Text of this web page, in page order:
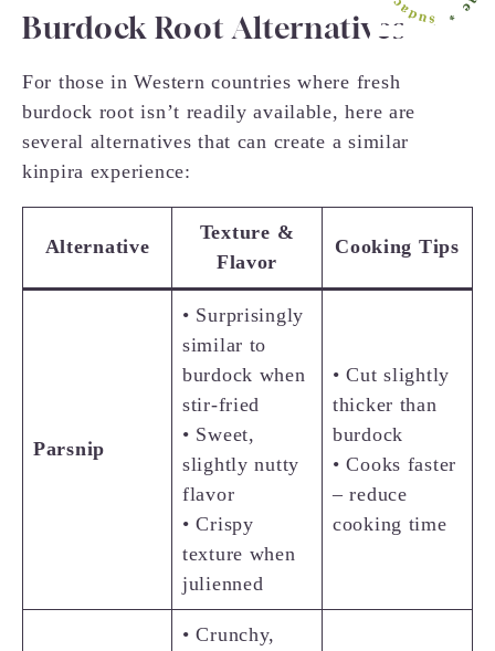
Burdock Root Alternatives
For those in Western countries where fresh
burdock root isn’t readily available, here are
several alternatives that can create a similar
kinpira experience:
Alternative
Texture &
Flavor
Cooking Tips
Parsnip
• Surprisingly
similar to
burdock when
stir-fried
• Sweet,
slightly nutty
flavor
• Crispy
texture when
julienned
• Cut slightly
thicker than
burdock
• Cooks faster
– reduce
cooking time
• Crunchy,